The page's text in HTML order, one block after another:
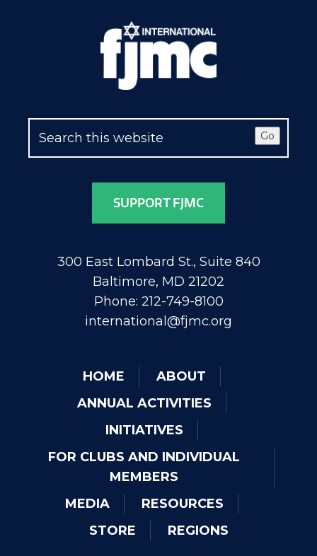
Go
SUPPORT FJMC
300 East Lombard St., Suite 840
Baltimore, MD 21202
Phone: 212-749-8100
international@fjmc.org
HOME
ABOUT
ANNUAL ACTIVITIES
INITIATIVES
FOR CLUBS AND INDIVIDUAL
MEMBERS
MEDIA
RESOURCES
STORE
REGIONS